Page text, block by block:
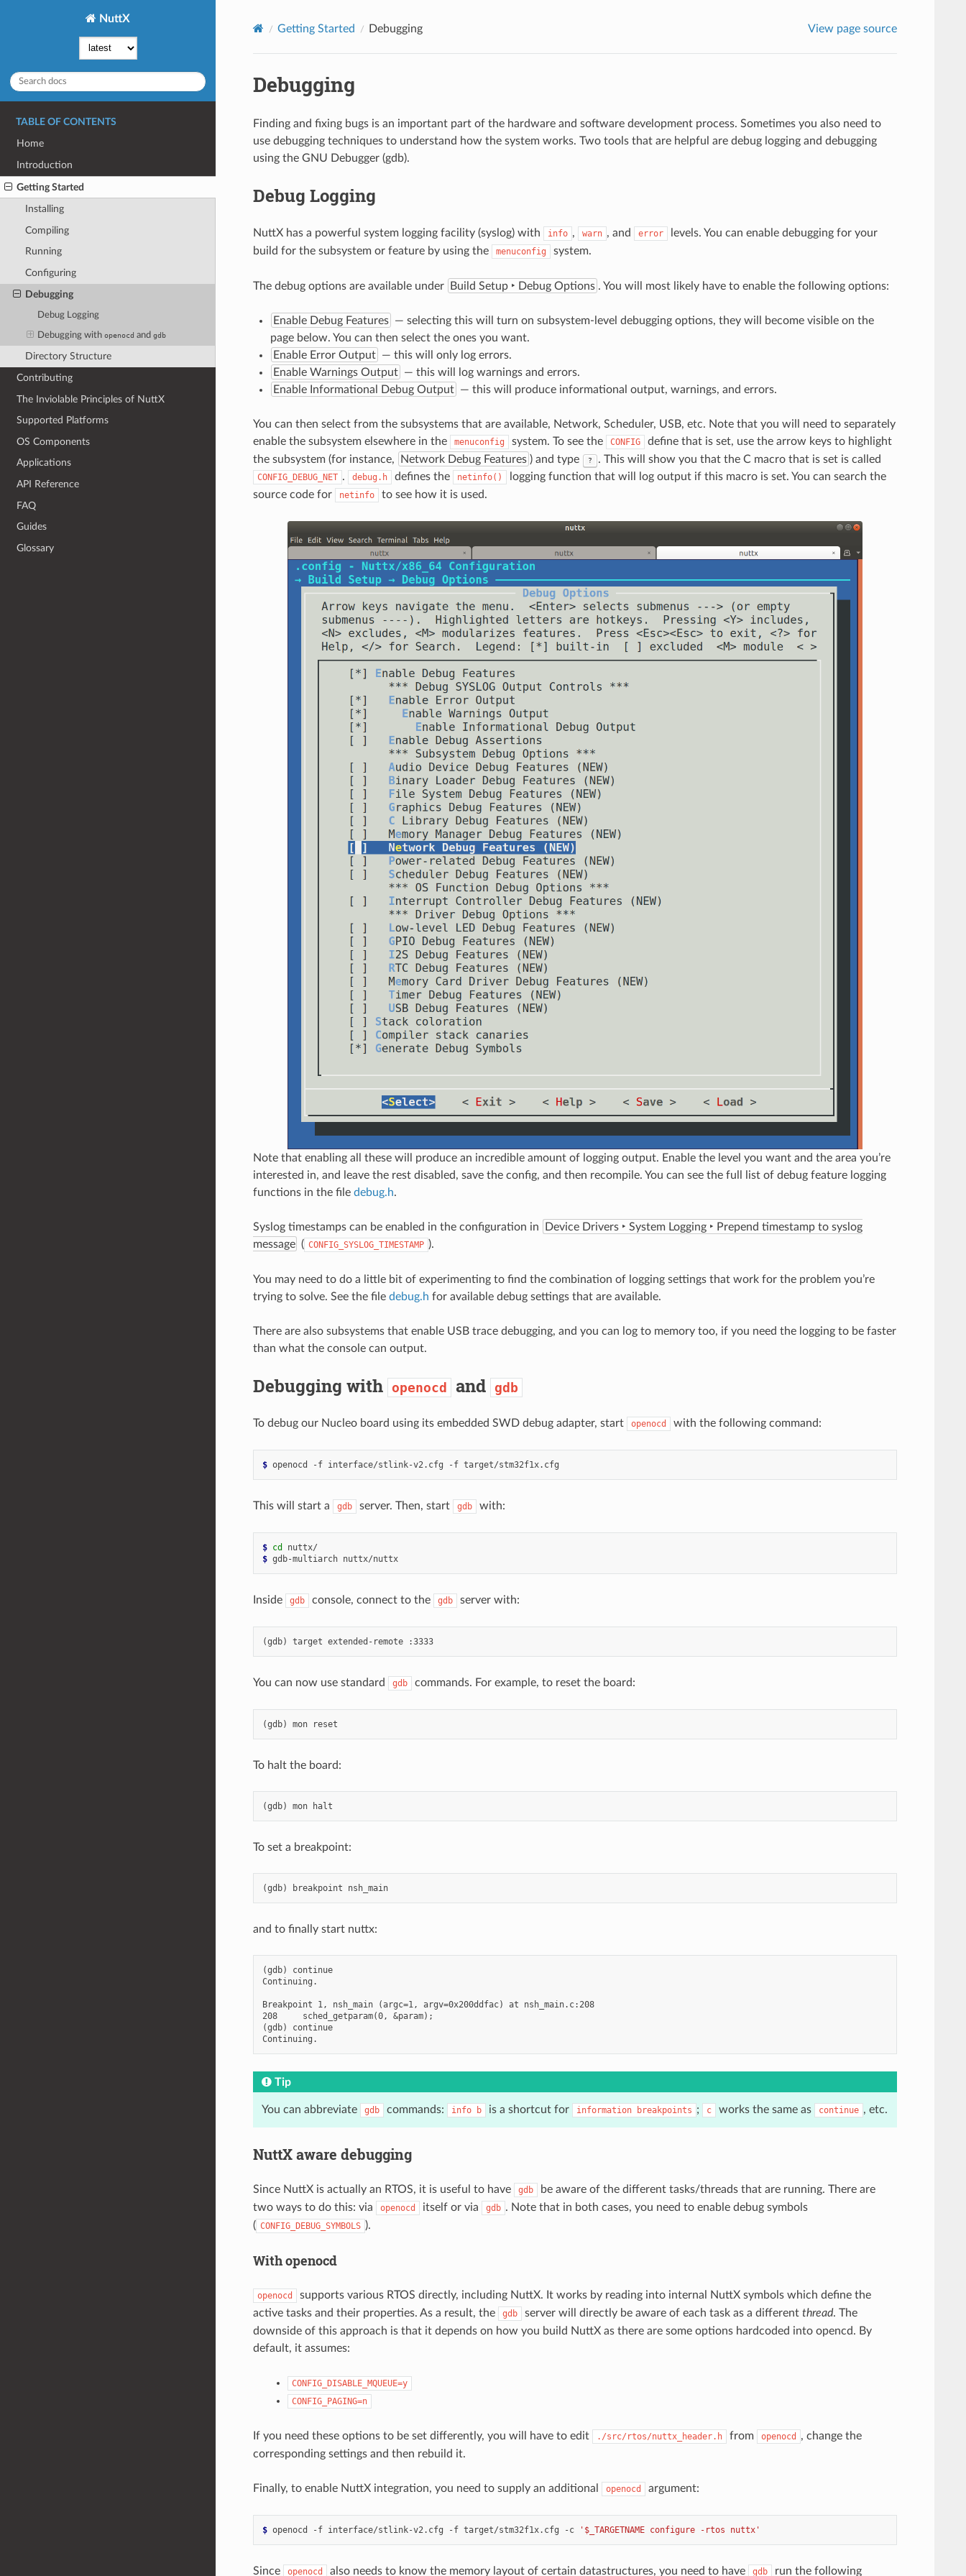
NuttX
TABLE OF CONTENTS
Home
Introduction
Getting Started
Installing
Compiling
Running
Configuring
Debugging
Debug Logging
Debugging withopenocd andgdb
Directory Structure
Contributing
The Inviolable Principles of NuttX
Supported Platforms
OS Components
Applications
API Reference
FAQ
Guides
Glossary
Getting Started Debugging View page source
Debugging
Finding and fixing bugs is an important part of the hardware and software development process. Sometimes you also need to
use debugging techniques to understand how the system works. Two tools that are helpful are debug logging and debugging
using the GNU Debugger (gdb).
Debug Logging
NuttX has a powerful system logging facility (syslog) with info , warn , and error
levels. You can enable debugging for your
build for the subsystem or feature by using the
menuconfig system.
The debug options are available under Build Setup ‣ Debug Options . You will most likely have to enable the following options:
Enable Debug Features — selecting this will turn on subsystem-level debugging options, they will become visible on the
page below. You can then select the ones you want.
Enable Error Output — this will only log errors.
Enable Warnings Output — this will log warnings and errors.
Enable Informational Debug Output — this will produce informational output, warnings, and errors.
You can then select from the subsystems that are available, Network, Scheduler, USB, etc. Note that you will need to separately
enable the subsystem elsewhere in the
menuconfig system. To see the CONFIG
define that is set, use the arrow keys to highlight
the subsystem (for instance,
Network Debug Features ) and type ? . This will show you that the C macro that is set is called
CONFIG_DEBUG_NET . debug.h defines the netinfo()
logging function that will log output if this macro is set. You can search the
source code for
netinfo to see how it is used.
Note that enabling all these will produce an incredible amount of logging output. Enable the level you want and the area you’re
interested in, and leave the rest disabled, save the config, and then recompile. You can see the full list of debug feature logging
functions in the file debug.h.
Syslog timestamps can be enabled in the configuration in
Device Drivers ‣ System Logging ‣ Prepend timestamp to syslog
message ( CONFIG_SYSLOG_TIMESTAMP ).
You may need to do a little bit of experimenting to find the combination of logging settings that work for the problem you’re
trying to solve. See the file debug.h for available debug settings that are available.
There are also subsystems that enable USB trace debugging, and you can log to memory too, if you need the logging to be faster
than what the console can output.
Debugging with openocd and gdb
To debug our Nucleo board using its embedded SWD debug adapter, start openocd with the following command:
$ openocd -f interface/stlink-v2.cfg -f
This will start a gdb server. Then, start gdb with:
$ cd
$ gdb-multiarch nuttx/nuttx
Inside gdb console, connect to the gdb server with:
(gdb) target extended-remote :3333
You can now use standard gdb commands. For example, to reset the board:
To halt the board:
To set a breakpoint:
(gdb) breakpoint nsh_main
and to finally start nuttx:
(gdb) continue
Continuing.
Breakpoint 1, nsh_main (argc=1, argv=0x200ddfac) at nsh_main.c:208
208     sched_getparam(0, &param);
(gdb) continue
Tip
You can abbreviate gdb commands: info b is a shortcut for information breakpoints ; c works the same as continue , etc.
NuttX aware debugging
Since NuttX is actually an RTOS, it is useful to have gdb
be aware of the different tasks/threads that are running. There are
two ways to do this: via
openocd itself or via gdb . Note that in both cases, you need to enable debug symbols
( CONFIG_DEBUG_SYMBOLS ).
With openocd
openocd
supports various RTOS directly, including NuttX. It works by reading into internal NuttX symbols which define the
active tasks and their properties. As a result, the
gdb server will directly be aware of each task as a different thread. The
downside of this approach is that it depends on how you build NuttX as there are some options hardcoded into opencd. By
default, it assumes:
CONFIG_DISABLE_MQUEUE=y
CONFIG_PAGING=n
If you need these options to be set differently, you will have to edit ./src/rtos/nuttx_header.h from openocd
, change the
corresponding settings and then rebuild it.
Finally, to enable NuttX integration, you need to supply an additional openocd argument:
$ openocd -f interface/stlink-v2.cfg -f target/stm32f1x.cfg -c '$_TARGETNAME configure -rtos nuttx'
Since openocd also needs to know the memory layout of certain datastructures, you need to have gdb run the following